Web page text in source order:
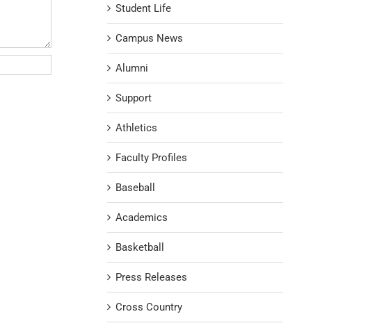
Student Life
Campus News
Alumni
Support
Athletics
Faculty Profiles
Baseball
Academics
Basketball
Press Releases
Cross Country